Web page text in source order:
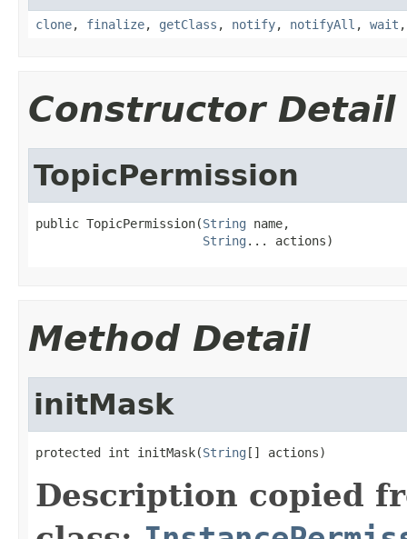
clone, finalize, getClass , notify, notifyAll , wait
Constructor Detail
TopicPermission
public TopicPermission(String name,
String ... actions)
Method Detail
initMask
protected int initMask(String [] actions)
Description copied